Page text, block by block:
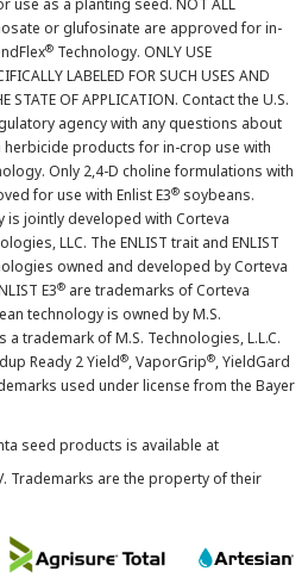
as a planting seed. NOT ALL
or glufosinate are approved for in-
® Technology. ONLY USE
LABELED FOR SUCH USES AND
STATE OF APPLICATION. Contact the U.S.
agency with any questions about
products for in-crop use with
Only 2,4-D choline formulations with
for use with Enlist E3® soybeans.
is jointly developed with Corteva
LLC. The ENLIST trait and ENLIST
owned and developed by Corteva
E3® are trademarks of Corteva
technology is owned by M.S.
a trademark of M.S. Technologies, L.L.C.
Ready 2 Yield®, VaporGrip®, YieldGard
used under license from the Bayer
seed products is available at
. Trademarks are the property of their